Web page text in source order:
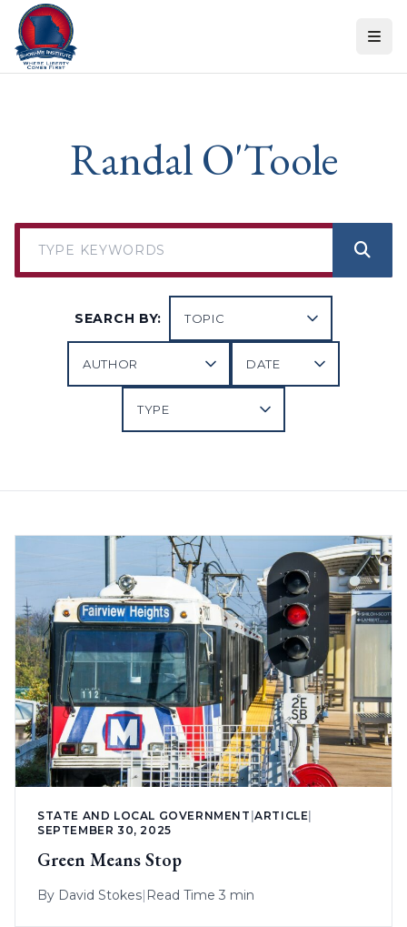
Skip to content
Randal O'Toole
SEARCH BY:
STATE AND LOCAL GOVERNMENT |ARTICLE
SEPTEMBER 30, 2025
Green Means Stop
By David Stokes| Read Time 3 min